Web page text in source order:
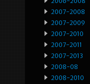
2007-2008
2007-2009
2007-2010
2007-2011
2007-2013
2008-08
2008-2010